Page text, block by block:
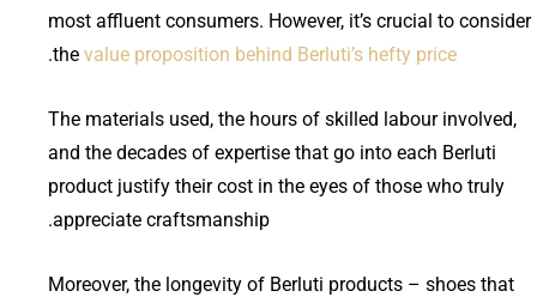
most affluent consumers. However, it’s crucial to consider
the value proposition behind Berluti’s hefty price
.
The materials used, the hours of skilled labour involved,
and the decades of expertise that go into each Berluti
product justify their cost in the eyes of those who truly
appreciate craftsmanship.
Moreover, the longevity of Berluti products – shoes that